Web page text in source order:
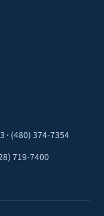
· (480) 374-7354
719-7400